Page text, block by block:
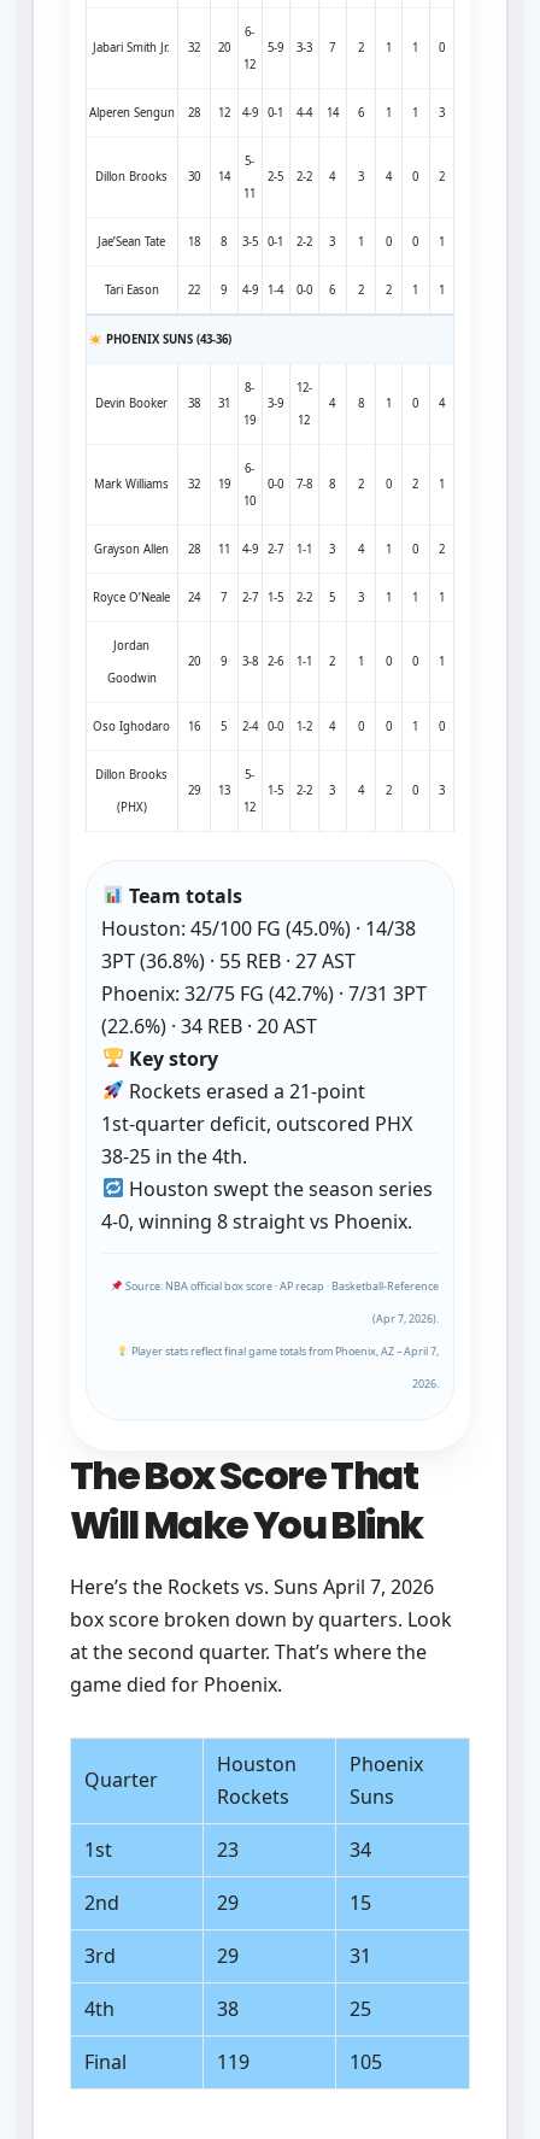
Jabari Smith Jr. 32 20
6-
12
5-9 3-3 7 2 1 1 0
Alperen Sengun 28 12 4-9 0-1 4-4 14 6 1 1 3
Dillon Brooks 30 14
5-
11
2-5 2-2 4 3 4 0 2
Jae’Sean Tate 18 8 3-5 0-1 2-2 3 1 0 0 1
Tari Eason 22 9 4-9 1-4 0-0 6 2 2 1 1
PHOENIX SUNS (43-36)
Devin Booker 38 31
8-
19
3-9
12-
12
4 8 1 0 4
Mark Williams 32 19
6-
10
0-0 7-8 8 2 0 2 1
Grayson Allen 28 11 4-9 2-7 1-1 3 4 1 0 2
Royce O’Neale 24 7 2-7 1-5 2-2 5 3 1 1 1
Jordan
Goodwin
20 9 3-8 2-6 1-1 2 1 0 0 1
Oso Ighodaro 16 5 2-4 0-0 1-2 4 0 0 1 0
Dillon Brooks
(PHX)
29 13
5-
12
1-5 2-2 3 4 2 0 3
Team totals
Houston: 45/100 FG (45.0%) · 14/38
3PT (36.8%) · 55 REB · 27 AST
Phoenix: 32/75 FG (42.7%) · 7/31 3PT
(22.6%) · 34 REB · 20 AST
Key story
Rockets erased a 21‑point
1st‑quarter deficit, outscored PHX
38‑25 in the 4th.
Houston swept the season series
4‑0, winning 8 straight vs Phoenix.
Source: NBA official box score · AP recap · Basketball‑Reference
(Apr 7, 2026).
Player stats reflect final game totals from Phoenix, AZ – April 7,
2026.
The Box Score That
Will Make You Blink
Here’s the Rockets vs. Suns April 7, 2026
box score broken down by quarters. Look
at the second quarter. That’s where the
game died for Phoenix.
Quarter
Houston
Rockets
Phoenix
Suns
1st
23
34
2nd
29
15
3rd
29
31
4th
38
25
Final
119 105